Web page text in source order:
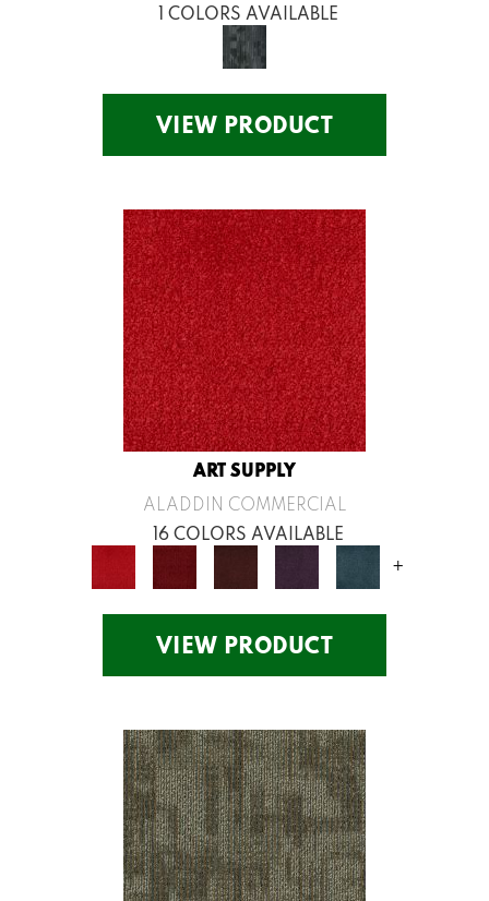
1 COLORS AVAILABLE
VIEW PRODUCT
ART SUPPLY
ALADDIN COMMERCIAL
16 COLORS AVAILABLE
+
VIEW PRODUCT